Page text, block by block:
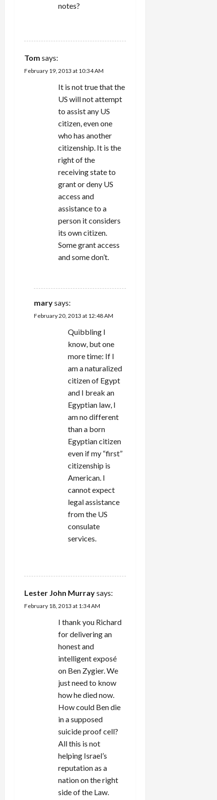
notes?
Tom says:
February 19, 2013 at 10:34 AM
It is not true that the
US will not attempt
to assist any US
citizen, even one
who has another
citizenship. It is the
right of the
receiving state to
grant or deny US
access and
assistance to a
person it considers
its own citizen.
Some grant access
and some don’t.
marysays:
February 20, 2013 at 12:48 AM
Quibbling I
know, but one
more time: If I
am a naturalized
citizen of Egypt
and I break an
Egyptian law, I
am no different
than a born
Egyptian citizen
even if my “first”
citizenship is
American. I
cannot expect
legal assistance
from the US
consulate
services.
Lester John Murraysays:
February 18, 2013 at 1:34 AM
I thank you Richard
for delivering an
honest and
intelligent exposé
on Ben Zygier. We
just need to know
how he died now.
How could Ben die
in a supposed
suicide proof cell?
All this is not
helping Israel’s
reputation as a
nation on the right
side of the Law.